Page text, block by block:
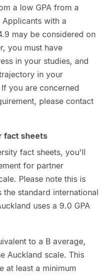
a low GPA from a
with a
may be considered on
you must have
in your studies, and
in your
you are concerned
please contact
fact sheets
fact sheets, you'll
for partner
Please note this is
the standard international
uses a 9.0 GPA
to a B average,
Auckland scale. This
at least a minimum